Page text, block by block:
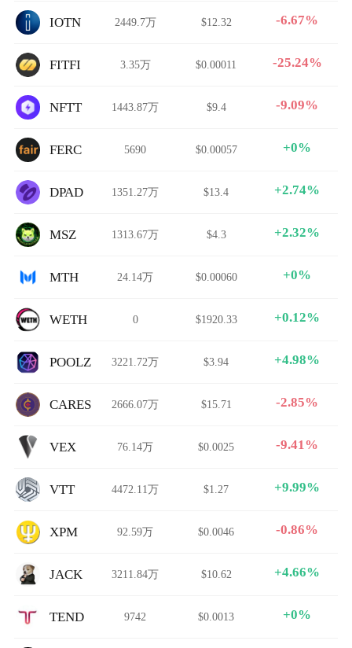
IOTN 2449.7万 $12.32 -6.67%
FITFI 3.35万 $0.00011 -25.24%
NFTT 1443.87万 $9.4 -9.09%
FERC 5690 $0.00057 +0%
DPAD 1351.27万 $13.4 +2.74%
MSZ 1313.67万 $4.3 +2.32%
MTH 24.14万 $0.00060 +0%
WETH 0 $1920.33 +0.12%
POOLZ 3221.72万 $3.94 +4.98%
CARES 2666.07万 $15.71 -2.85%
VEX 76.14万 $0.0025 -9.41%
VTT 4472.11万 $1.27 +9.99%
XPM 92.59万 $0.0046 -0.86%
JACK 3211.84万 $10.62 +4.66%
TEND 9742 $0.0013 +0%